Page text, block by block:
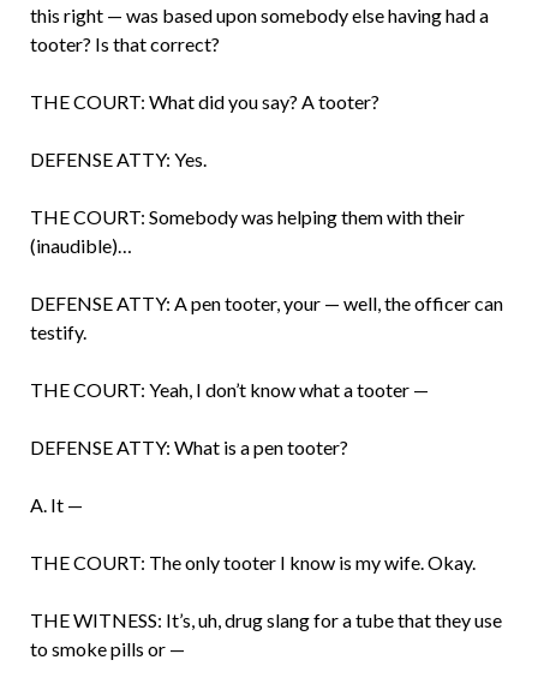
this right — was based upon somebody else having had a
tooter? Is that correct?
THE COURT: What did you say? A tooter?
DEFENSE ATTY: Yes.
THE COURT: Somebody was helping them with their
(inaudible)…
DEFENSE ATTY: A pen tooter, your — well, the officer can
testify.
THE COURT: Yeah, I don’t know what a tooter —
DEFENSE ATTY: What is a pen tooter?
A. It —
THE COURT: The only tooter I know is my wife. Okay.
THE WITNESS: It’s, uh, drug slang for a tube that they use
to smoke pills or —